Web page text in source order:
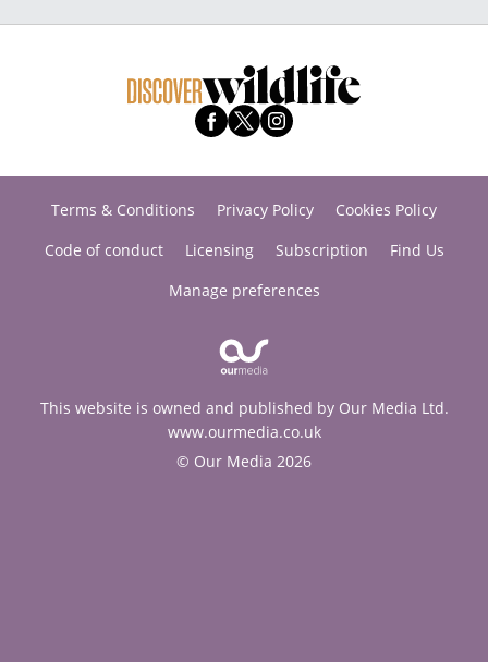
Terms & Conditions Privacy Policy
Cookies Policy
Code of conduct
Licensing Subscription
Find Us
Manage preferences
This website is owned and published by Our Media Ltd.
www.ourmedia.co.uk
© Our Media 2026